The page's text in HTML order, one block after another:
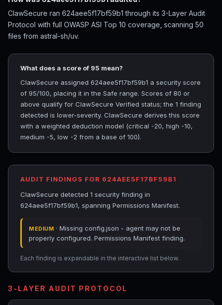
ClawSecure ran 624aee5f17bf59b1 through its 3-Layer Audit
Protocol with full OWASP ASI Top 10 coverage, scanning 50
files from astral-sh/uv.
What does a score of 95 mean?
ClawSecure assigned 624aee5f17bf59b1 a security score
of 95/100, placing it in the Safe range. Scores of 80 or
above qualify for ClawSecure Verified status; the 1 finding
detected is lower-severity. ClawSecure derives this score
with a weighted deduction model (critical -20, high -10,
medium -5, low -2 from a base of 100).
AUDIT FINDINGS FOR 624AEE5F17BF59B1
ClawSecure detected 1 security finding in
624aee5f17bf59b1, spanning Permissions Manifest.
MEDIUM · Missing config.json - agent may not be
properly configured. Permissions Manifest finding.
Each finding is expandable in the interactive list below.
3-LAYER AUDIT PROTOCOL